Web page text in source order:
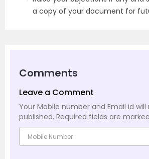
a copy of your document for
Comments
Leave a Comment
Your Mobile number and Email id will
published. Required fields are marked